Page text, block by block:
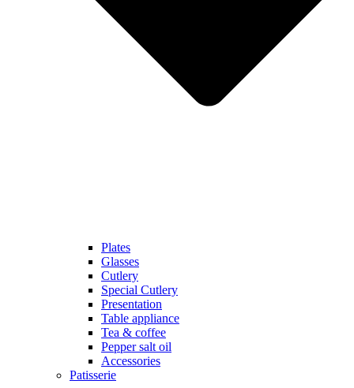
Plates
Glasses
Cutlery
Special Cutlery
Presentation
Table appliance
Tea & coffee
Pepper salt oil
Accessories
Patisserie